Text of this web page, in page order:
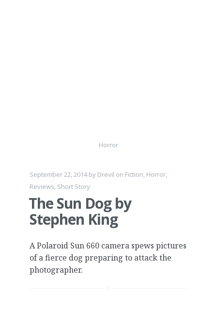
Horror
September 22, 2014by Drevil on Fiction, Horror,
Reviews, Short Story
The Sun Dog by
Stephen King
A Polaroid Sun 660 camera spews pictures
of a fierce dog preparing to attack the
photographer.